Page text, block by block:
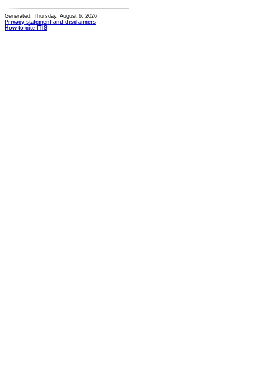
Generated: Thursday, August 6, 2026
Privacy statement and disclaimers
How to cite ITIS